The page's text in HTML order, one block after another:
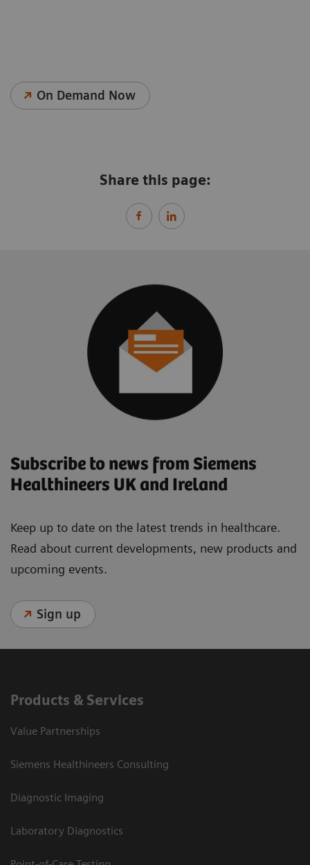
On Demand Now
Share this page:
Subscribe to news from Siemens
Healthineers UK and Ireland
Keep up to date on the latest trends in healthcare.
Read about current developments, new products and
upcoming events.
Sign up
Products & Services
Value Partnerships
Siemens Healthineers Consulting
Diagnostic Imaging
Laboratory Diagnostics